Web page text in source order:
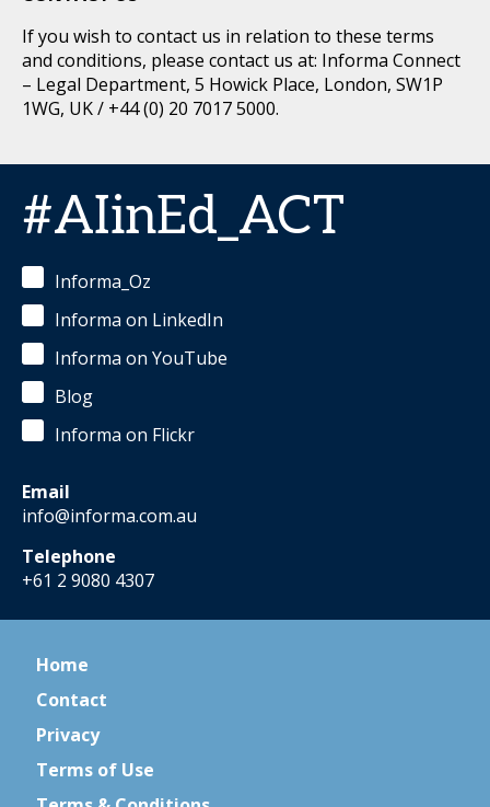
If you wish to contact us in relation to these terms
and conditions, please contact us at: Informa Connect
– Legal Department, 5 Howick Place, London, SW1P
1WG, UK / +44 (0) 20 7017 5000.
#AIinEd_ACT
Informa_Oz
Informa on LinkedIn
Informa on YouTube
Blog
Informa on Flickr
Email
info@informa.com.au
Telephone
+61 2 9080 4307
Home
Contact
Privacy
Terms of Use